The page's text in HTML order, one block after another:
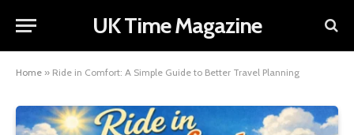
UK Time Magazine
Home » Ride in Comfort: A Simple Guide to Better Travel Planning